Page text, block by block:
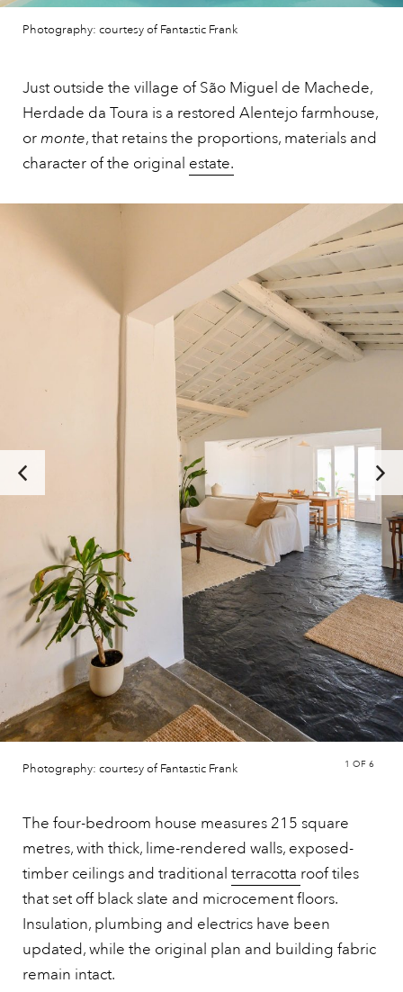
Photography: courtesy of Fantastic Frank
Just outside the village of São Miguel de Machede,
Herdade da Toura is a restored Alentejo farmhouse,
ormonte, that retains the proportions, materials and
character of the original estate.
Photography: courtesy of Fantastic Frank 1 OF 6
The four-bedroom house measures 215 square
metres, with thick, lime-rendered walls, exposed-
timber ceilings and traditional terracotta roof tiles
that set off black slate and microcement floors.
Insulation, plumbing and electrics have been
updated, while the original plan and building fabric
remain intact.